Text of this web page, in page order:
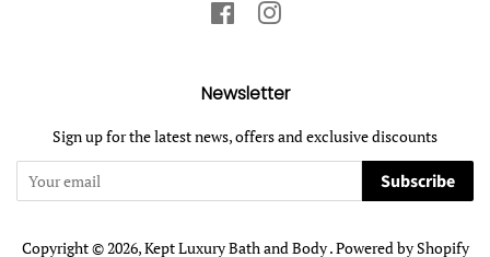
FacebookInstagram
Newsletter
Sign up for the latest news, offers and exclusive discounts
Subscribe
Copyright © 2026,Kept Luxury Bath and Body.Powered by Shopify